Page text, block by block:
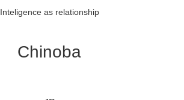
Inteligence as relationship
Chinoba